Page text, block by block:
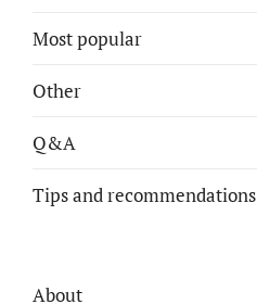
Most popular
Other
Q&A
Tips and recommendations
About